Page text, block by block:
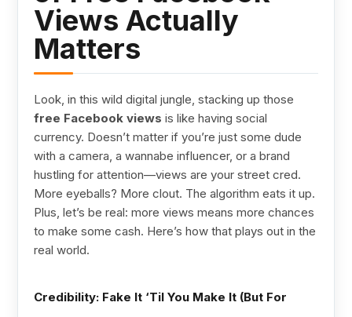
Views Actually
Matters
Look, in this wild digital jungle, stacking up those
free Facebook views is like having social
currency. Doesn’t matter if you’re just some dude
with a camera, a wannabe influencer, or a brand
hustling for attention—views are your street cred.
More eyeballs? More clout. The algorithm eats it up.
Plus, let’s be real: more views means more chances
to make some cash. Here’s how that plays out in the
real world.
Credibility: Fake It ‘Til You Make It (But For